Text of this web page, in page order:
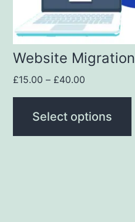
Website Migration
£15.00 – £40.00
Select options